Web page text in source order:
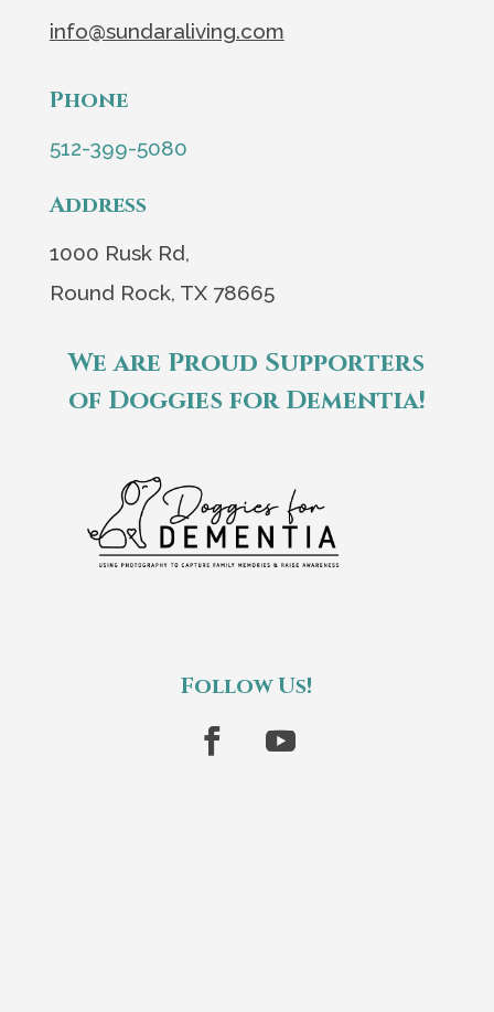
info@sundaraliving.com
Phone
512-399-5080
Address
1000 Rusk Rd,
Round Rock, TX 78665
We are Proud Supporters
of Doggies for Dementia!
Follow Us!